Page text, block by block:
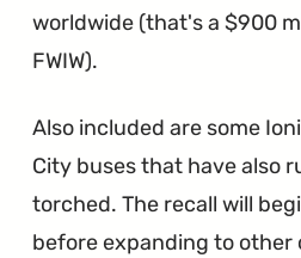
worldwide (that's a $900
FWIW).
Also included are some
City buses that have also
torched. The recall will
before expanding to other